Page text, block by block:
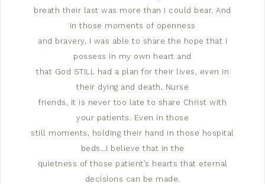
breath their last was more than I could bear. And
in those moments of openness
and bravery, I was able to share the hope that I
possess in my own heart and
that God STILL had a plan for their lives, even in
their dying and death. Nurse
friends, it is never too late to share Christ with
your patients. Even in those
still moments, holding their hand in those hospital
beds…I believe that in the
quietness of those patient’s hearts that eternal
decisions can be made.